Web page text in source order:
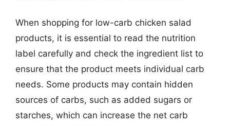
When shopping for low-carb chicken salad
products, it is essential to read the nutrition
label carefully and check the ingredient list to
ensure that the product meets individual carb
needs. Some products may contain hidden
sources of carbs, such as added sugars or
starches, which can increase the net carb